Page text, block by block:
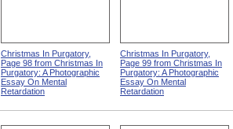
Christmas In Purgatory,
Page 98 from Christmas In
Purgatory: A Photographic
Essay On Mental
Retardation
Christmas In Purgatory,
Page 99 from Christmas In
Purgatory: A Photographic
Essay On Mental
Retardation